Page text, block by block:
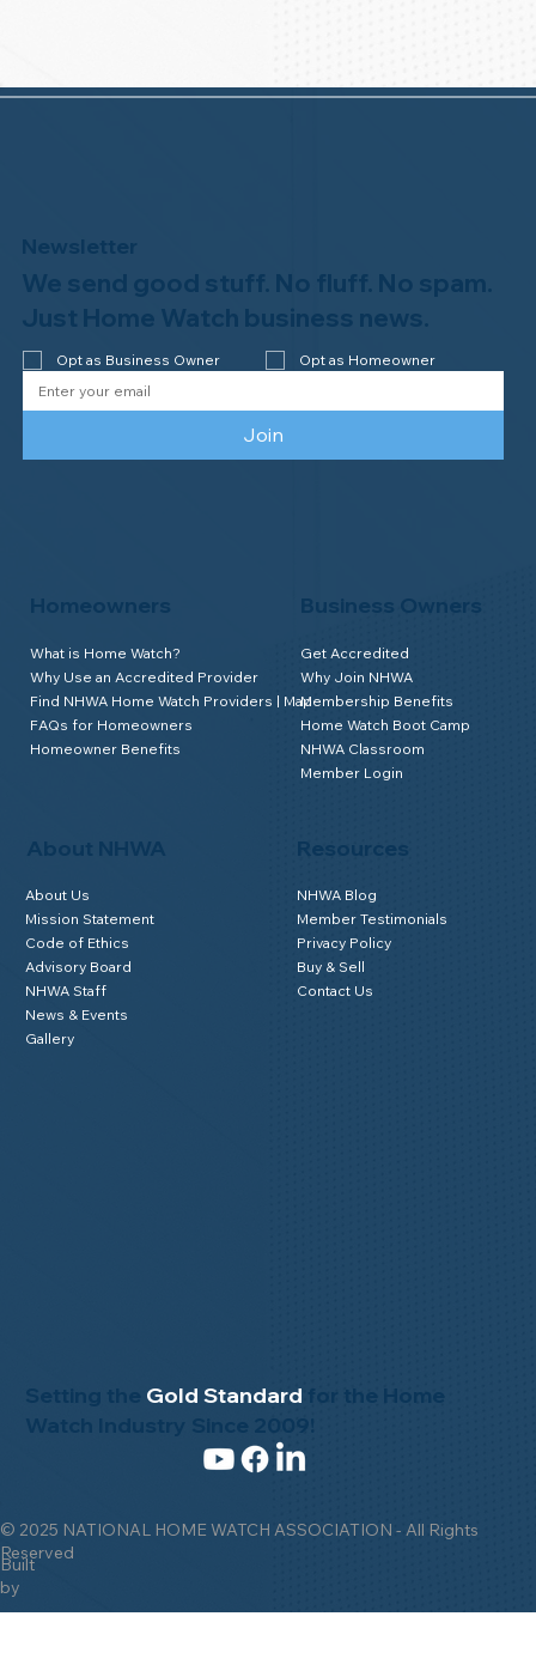
© 2025 NATIONAL HOME WATCH ASSOCIATION - All Rights
Reserved
Built
by
Setting the Gold Standard
About NHWA
About Us
Mission Statement
Code of Ethics
Advisory Board
NHWA Staff
News & Events
Gallery
Homeowners
What is Home Watch?
Why Use an Accredited Provider
Find NHWA Home Watch Providers | Map
FAQs for Homeowners
Homeowner Benefits
Business Owners
Get Accredited
Why Join NHWA
Membership Benefits
Home Watch Boot Camp
NHWA Classroom
Member Login
NHWA Blog
Member Testimonials
Privacy Policy
Buy & Sell
Contact Us
Newsletter
We send good stuff. No fluff. No spam.
Just Home Watch business news.
Opt as Business Owner Opt as Homeowner
Join